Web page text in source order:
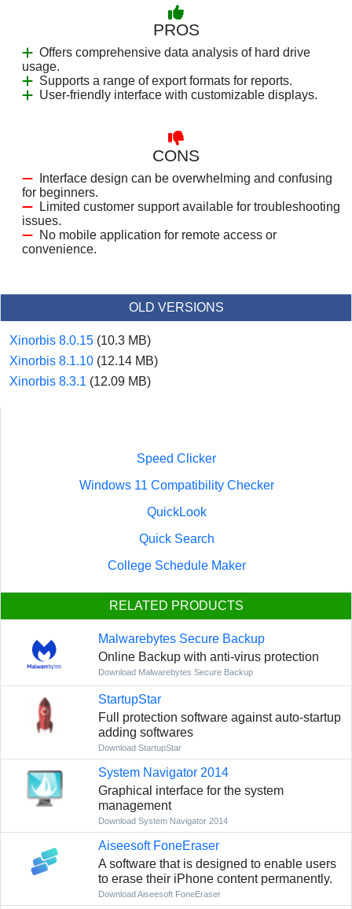
PROS
Offers comprehensive data analysis of hard drive
usage.
Supports a range of export formats for reports.
User-friendly interface with customizable displays.
CONS
Interface design can be overwhelming and confusing
for beginners.
Limited customer support available for troubleshooting
issues.
No mobile application for remote access or
convenience.
OLD VERSIONS
Xinorbis 8.0.15 (10.3 MB)
Xinorbis 8.1.10 (12.14 MB)
Xinorbis 8.3.1 (12.09 MB)
Speed Clicker
Windows 11 Compatibility Checker
QuickLook
Quick Search
College Schedule Maker
RELATED PRODUCTS
Malwarebytes Secure Backup
Online Backup with anti-virus protection
Download Malwarebytes Secure Backup
StartupStar
Full protection software against auto-startup
adding softwares
Download StartupStar
System Navigator 2014
Graphical interface for the system
management
Download System Navigator 2014
Aiseesoft FoneEraser
A software that is designed to enable users
to erase their iPhone content permanently.
Download Aiseesoft FoneEraser